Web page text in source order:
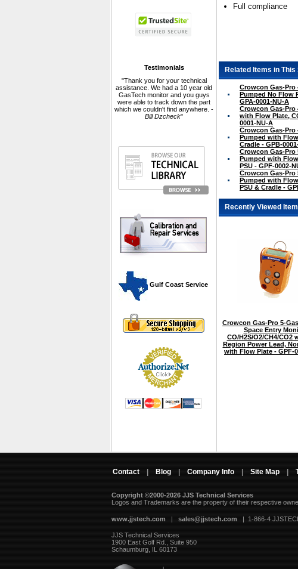
Testimonials
"Thank you for your technical
assistance. We had a 10 year old
GasTech monitor and you guys
were able to track down the part
which we couldn't find anywhere. -
Bill Dzcheck"
Gulf Coast Service
Full compliance
Related Items in This
Crowcon Gas-Pro
Pumped No Flow
GPA-0001-NU-A
Crowcon Gas-Pro
with Flow Plate,
0001-NU-A
Crowcon Gas-Pro
Pumped with Flow
Cradle - GPB-
Crowcon Gas-Pro
Pumped with Flow
PSU - GPF-0002-
Crowcon Gas-Pro
Pumped with Flow
PSU & Cradle -
Recently Viewed
Crowcon Gas-Pro 5-
Space Entry
CO/H2S/O2/CH4/CO2
Region Power Lead,
with Flow Plate - GPF-
Contact Blog Company Info Site Map
Copyright ©2000-2026 JJS Technical Services
Logos and Trademarks are the property of their respective
www.jjstech.com | sales@jjstech.com | 1-866-4
JJS Technical Services
1900 East Golf Rd., Suite 950
Schaumburg, IL 60173